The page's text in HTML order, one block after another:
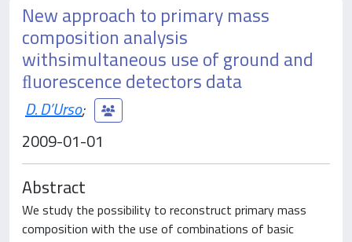
New approach to primary mass
composition analysis
withsimultaneous use of ground and
ﬂuorescence detectors data
D. D’Urso;
2009-01-01
Abstract
We study the possibility to reconstruct primary mass
composition with the use of combinations of basic